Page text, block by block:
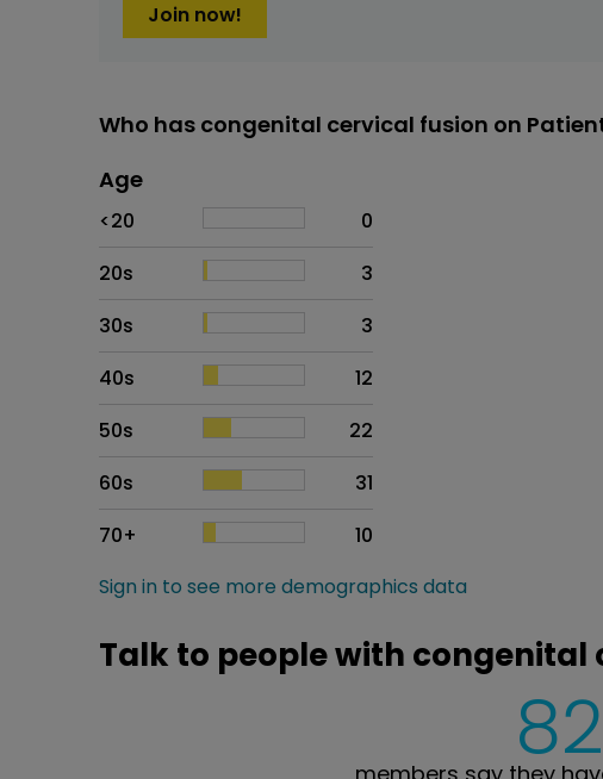
Join now!
Who has congenital cervical fusion on
Age
<20
0
20s
3
30s
3
40s
12
50s
22
60s
31
70+
10
Sign in to see more demographics data
Talk to people with congenital
82